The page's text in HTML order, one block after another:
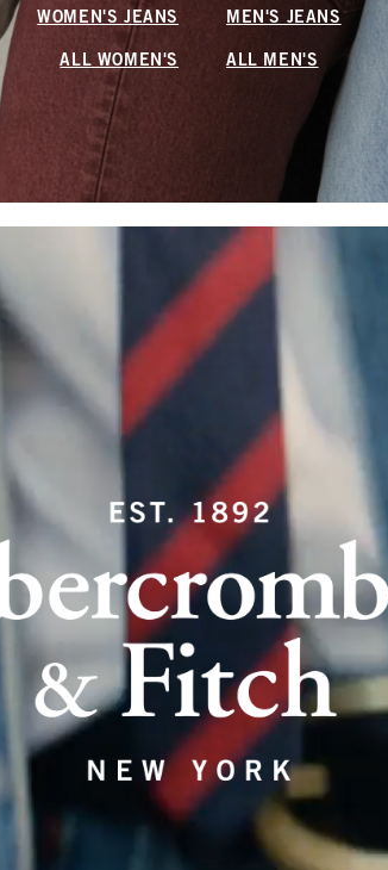
WOMEN'S JEANS MEN'S JEANS
ALL WOMEN'S ALL MEN'S